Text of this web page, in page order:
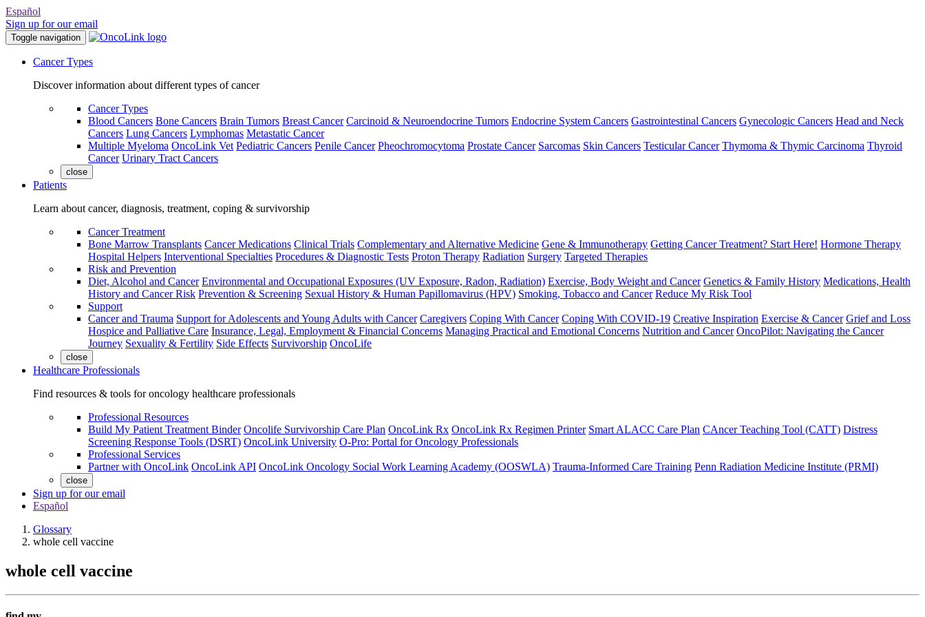
Español
Sign up for our email
Toggle navigation
Cancer Types
Discover information about different types of cancer
Cancer Types
Blood Cancers Bone Cancers Brain Tumors Breast Cancer Carcinoid & Neuroendocrine Tumors Endocrine System Cancers Gastrointestinal Cancers Gynecologic Cancers Head and Neck
Cancers Lung Cancers Lymphomas Metastatic Cancer
Multiple Myeloma OncoLink Vet Pediatric Cancers Penile Cancer Pheochromocytoma Prostate Cancer Sarcomas Skin Cancers Testicular Cancer Thymoma & Thymic Carcinoma Thyroid
Cancer Urinary Tract Cancers
close
Patients
Learn about cancer, diagnosis, treatment, coping & survivorship
Cancer Treatment
Bone Marrow Transplants Cancer Medications Clinical Trials Complementary and Alternative Medicine Gene & Immunotherapy Getting Cancer Treatment? Start Here! Hormone Therapy
Hospital Helpers Interventional Specialties Procedures & Diagnostic Tests Proton Therapy Radiation Surgery Targeted Therapies
Risk and Prevention
Diet, Alcohol and Cancer Environmental and Occupational Exposures (UV Exposure, Radon, Radiation) Exercise, Body Weight and Cancer Genetics & Family History Medications, Health
History and Cancer Risk Prevention & Screening Sexual History & Human Papillomavirus (HPV) Smoking, Tobacco and Cancer Reduce My Risk Tool
Support
Cancer and Trauma Support for Adolescents and Young Adults with Cancer Caregivers Coping With Cancer Coping With COVID-19 Creative Inspiration Exercise & Cancer Grief and Loss
Hospice and Palliative Care Insurance, Legal, Employment & Financial Concerns Managing Practical and Emotional Concerns Nutrition and Cancer OncoPilot: Navigating the Cancer
Journey Sexuality & Fertility Side Effects Survivorship OncoLife
close
Healthcare Professionals
Find resources & tools for oncology healthcare professionals
Professional Resources
Build My Patient Treatment Binder Oncolife Survivorship Care Plan OncoLink Rx OncoLink Rx Regimen Printer Smart ALACC Care Plan CAncer Teaching Tool (CATT) Distress
Screening Response Tools (DSRT) OncoLink University O-Pro: Portal for Oncology Professionals
Professional Services
Partner with OncoLink OncoLink API OncoLink Oncology Social Work Learning Academy (OOSWLA) Trauma-Informed Care Training Penn Radiation Medicine Institute (PRMI)
close
Sign up for our email
Español
Glossary
whole cell vaccine
whole cell vaccine